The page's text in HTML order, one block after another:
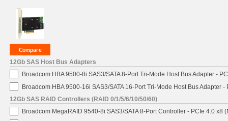
12Gb SAS Host Bus Adapters
Broadcom HBA 9500-8i SAS3/SATA 8-Port Tri-Mode Host Bus Adapter -
Broadcom HBA 9500-16i SAS3/SATA 16-Port Tri-Mode Host Bus Adapter -
12Gb SAS RAID Controllers (RAID 0/1/5/6/10/50/60)
Broadcom MegaRAID 9540-8i SAS3/SATA 8-Port Controller - PCIe 4.0 x8